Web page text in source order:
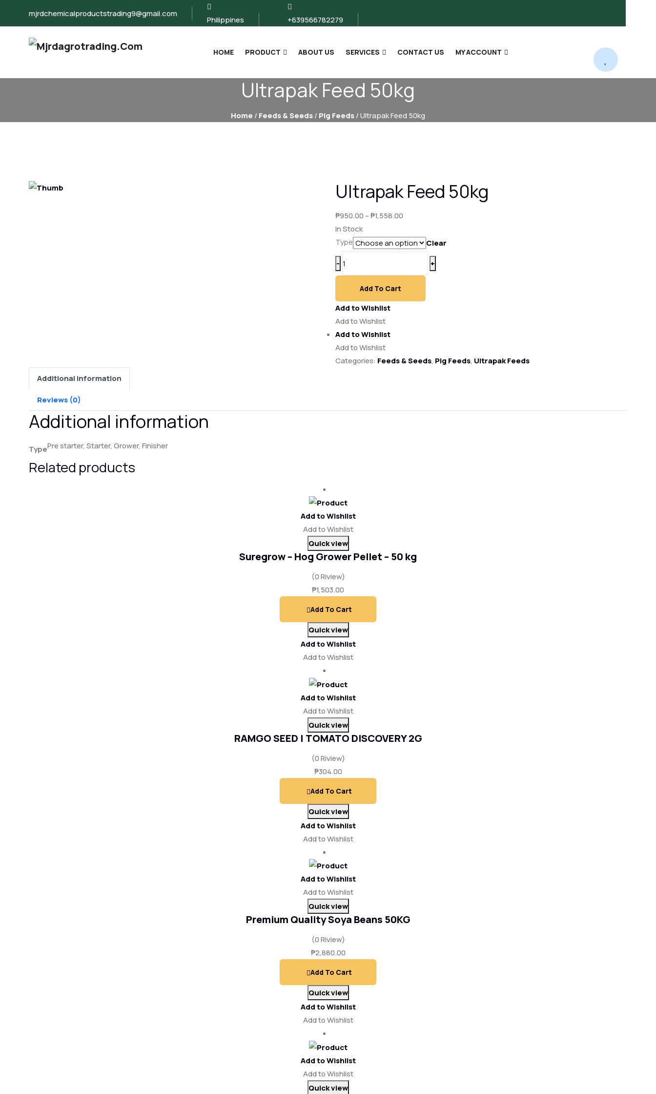
mjrdchemicalproductstrading9@gmail.com
Philippines +639566782279
HOME PRODUCT ABOUT US SERVICES CONTACT US MY ACCOUNT
Ultrapak Feed 50kg
Home / Feeds & Seeds/ Pig Feeds/ Ultrapak Feed 50kg
Ultrapak Feed 50kg
₱950.00 –₱1,558.00
₱950.00
through
₱1,558.00
In Stock
Type
Clear
-
+
Add To Cart
Add to Wishlist
Add to Wishlist
Add to Wishlist
Add to Wishlist
Categories: Feeds & Seeds, Pig Feeds, Ultrapak Feeds
Additional information
Reviews (0)
Additional information
TypePre starter, Starter, Grower, Finisher
Related products
Add to Wishlist
Add to Wishlist
Quick view
Suregrow – Hog Grower Pellet – 50 kg
(0 Riview)
₱1,503.00
Add To Cart
Quick view
Add to Wishlist
Add to Wishlist
Add to Wishlist
Add to Wishlist
Quick view
RAMGO SEED | TOMATO DISCOVERY 2G
(0 Riview)
₱304.00
Add To Cart
Quick view
Add to Wishlist
Add to Wishlist
Add to Wishlist
Add to Wishlist
Quick view
Premium Quality Soya Beans 50KG
(0 Riview)
₱2,880.00
Add To Cart
Quick view
Add to Wishlist
Add to Wishlist
Add to Wishlist
Add to Wishlist
Quick view